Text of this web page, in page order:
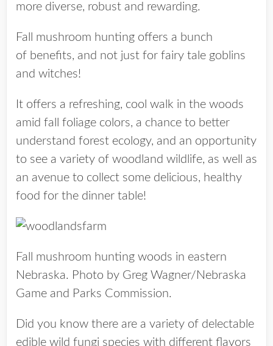
more diverse, robust and rewarding.
Fall mushroom hunting offers a bunch
of benefits, and not just for fairy tale goblins
and witches!
It offers a refreshing, cool walk in the woods
amid fall foliage colors, a chance to better
understand forest ecology, and an opportunity
to see a variety of woodland wildlife, as well as
an avenue to collect some delicious, healthy
food for the dinner table!
Fall mushroom hunting woods in eastern
Nebraska. Photo by Greg Wagner/Nebraska
Game and Parks Commission.
Did you know there are a variety of delectable
edible wild fungi species with different flavors